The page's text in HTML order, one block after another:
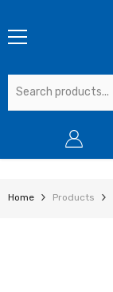
Home Products